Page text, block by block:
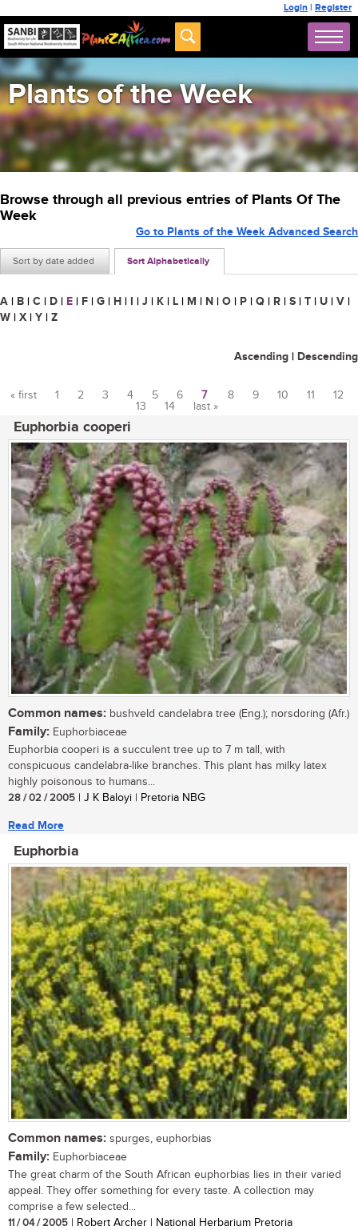
Login | Register
Plants of the Week
Browse through all previous entries of Plants Of The
Week
Sort by date added Sort Alphabetically
Go to Plants of the Week Advanced Search
A | B | C | D | E | F | G | H | I | J | K | L | M | N | O | P | Q | R | S | T | U | V |
W | X | Y | Z
Ascending | Descending
« first 1 2 3 4 5 6 7 8 9 10 11
12
13
14 last »
Euphorbia cooperi
Common names: bushveld candelabra tree (Eng.); norsdoring (Afr.)
Family: Euphorbiaceae
Euphorbia cooperi is a succulent tree up to 7 m tall, with
conspicuous candelabra-like branches. This plant has milky latex
highly poisonous to humans...
28 / 02 / 2005 | J K Baloyi | Pretoria NBG
Read More
Euphorbia
Common names: spurges, euphorbias
Family: Euphorbiaceae
The great charm of the South African euphorbias lies in their varied
appeal. They offer something for every taste. A collection may
comprise a few selected...
11 / 04 / 2005 | Robert Archer | National Herbarium Pretoria